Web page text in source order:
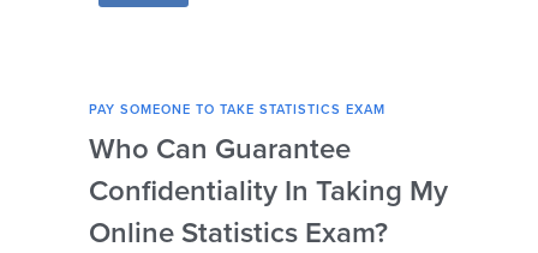
PAY SOMEONE TO TAKE STATISTICS EXAM
Who Can Guarantee
Confidentiality In Taking My
Online Statistics Exam?